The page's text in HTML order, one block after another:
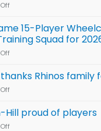
children
to benefit from
new
Leeds
15-Player
Squad for
name
Rugby
Rhinos family
thanks
Rhinos
Hill proud of players